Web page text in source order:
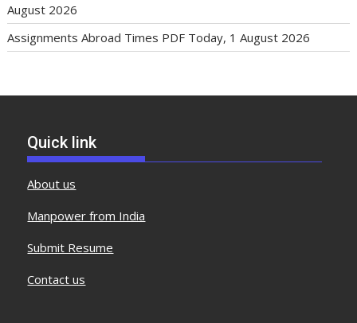
August 2026
Assignments Abroad Times PDF Today, 1 August 2026
Quick link
About us
Manpower from India
Submit Resume
Contact us